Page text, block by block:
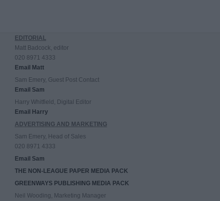
EDITORIAL
Matt Badcock, editor
020 8971 4333
Email Matt
Sam Emery, Guest Post Contact
Email Sam
Harry Whitfield, Digital Editor
Email Harry
ADVERTISING AND MARKETING
Sam Emery, Head of Sales
020 8971 4333
Email Sam
THE NON-LEAGUE PAPER MEDIA PACK
GREENWAYS PUBLISHING MEDIA PACK
Neil Wooding, Marketing Manager